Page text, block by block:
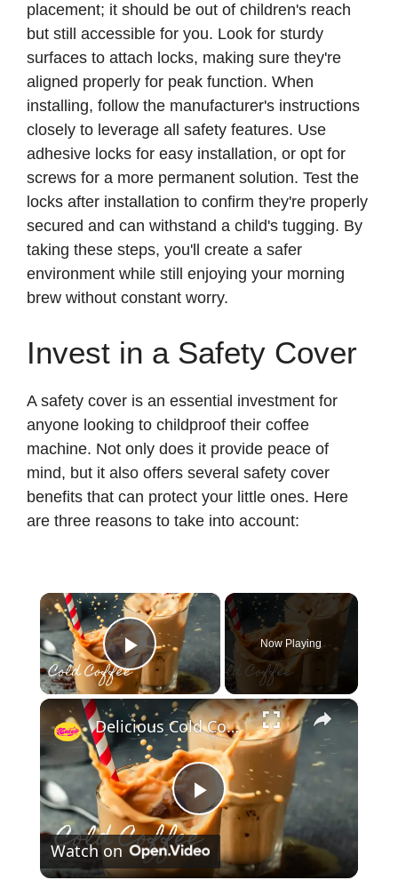
placement; it should be out of children's reach
but still accessible for you. Look for sturdy
surfaces to attach locks, making sure they're
aligned properly for peak function. When
installing, follow the manufacturer's instructions
closely to leverage all safety features. Use
adhesive locks for easy installation, or opt for
screws for a more permanent solution. Test the
locks after installation to confirm they're properly
secured and can withstand a child's tugging. By
taking these steps, you'll create a safer
environment while still enjoying your morning
brew without constant worry.
Invest in a Safety Cover
A safety cover is an essential investment for
anyone looking to childproof their coffee
machine. Not only does it provide peace of
mind, but it also offers several safety cover
benefits that can protect your little ones. Here
are three reasons to take into account:
×
Play Video
Now Playing
×
P
Delicious Cold Coffee Recipe
Watch on